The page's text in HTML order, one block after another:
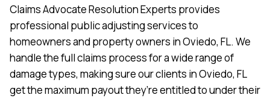
Claims Advocate Resolution Experts provides
professional public adjusting services to
homeowners and property owners in Oviedo, FL. We
handle the full claims process for a wide range of
damage types, making sure our clients in Oviedo, FL
get the maximum payout they’re entitled to under their